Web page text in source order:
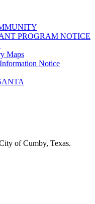
PROGRAM NOTICE
Maps
Notice
of Cumby, Texas.